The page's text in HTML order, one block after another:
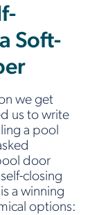
Soft-
we get
us to write
a pool
door
closing
a winning
options: